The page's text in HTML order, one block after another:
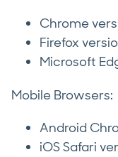
Chrome
Firefox
Microsoft
Mobile Browsers:
Android
iOS Safari